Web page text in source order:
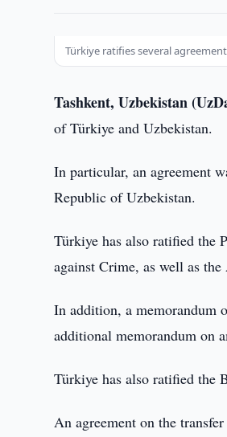
Türkiye ratifies several
Tashkent, Uzbekistan
of Türkiye and Uzbekistan.
In particular, an agreement
Republic of Uzbekistan.
Türkiye has also ratified the
against Crime, as well as
In addition, a memorandum
additional memorandum on
Türkiye has also ratified the
An agreement on the